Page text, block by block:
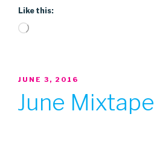
Like this:
Loading…
POSTED
JUNE 3, 2016
June Mixtape